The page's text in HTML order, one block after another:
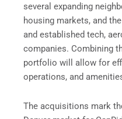
several expanding
housing markets, and
and established tech,
companies. Combining
portfolio will allow for
operations, and
The acquisitions mark